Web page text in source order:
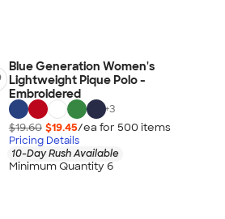
Blue Generation Women's
Lightweight Pique Polo -
Embroidered
+3
$19.60 $19.45/ea for 500 items
Pricing Details
10-Day Rush Available
Minimum Quantity 6